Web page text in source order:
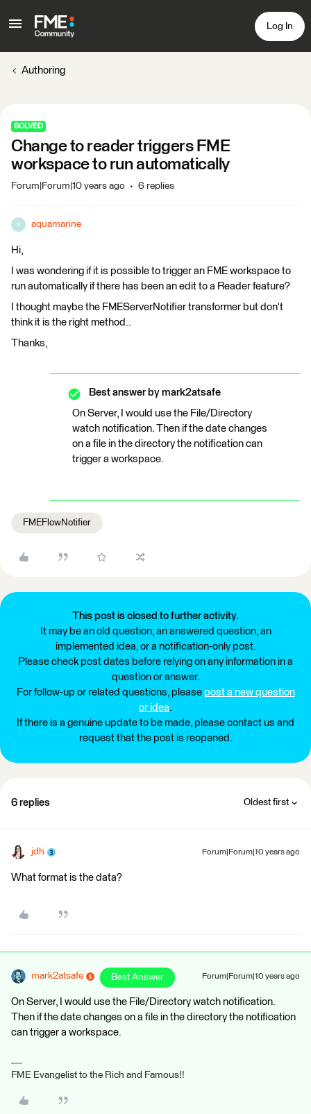
Log In
Authoring
SOLVED
Change to reader triggers FME
workspace to run automatically
Forum|Forum|10 years ago 6 replies
A aquamarine
Hi,
I was wondering if it is possible to trigger an FME workspace to
run automatically if there has been an edit to a Reader feature?
I thought maybe the FMEServerNotifier transformer but don't
think it is the right method..
Thanks,
Best answer by mark2atsafe
On Server, I would use the File/Directory
watch notification. Then if the date changes
on a file in the directory the notification can
trigger a workspace.
FMEFlowNotifier
This post is closed to further activity.
It may be an old question, an answered question, an
implemented idea, or a notification-only post.
Please check post dates before relying on any information in a
question or answer.
For follow-up or related questions, please post a new question
or idea.
If there is a genuine update to be made, please contact us and
request that the post is reopened.
6 replies Oldest first
jdh Forum|Forum|10 years ago
What format is the data?
mark2atsafe Best Answer Forum|Forum|10 years ago
On Server, I would use the File/Directory watch notification.
Then if the date changes on a file in the directory the notification
can trigger a workspace.
FME Evangelist to the Rich and Famous!!